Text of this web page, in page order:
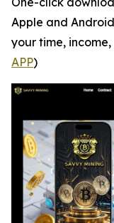
Apple and
your time,
APP)